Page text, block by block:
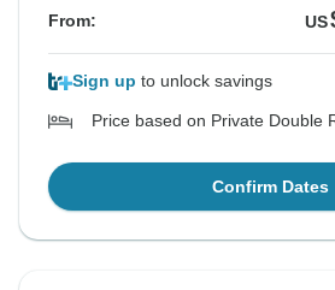
From: US
Sign up to unlock savings
Price based on Private Double
Confirm Dates